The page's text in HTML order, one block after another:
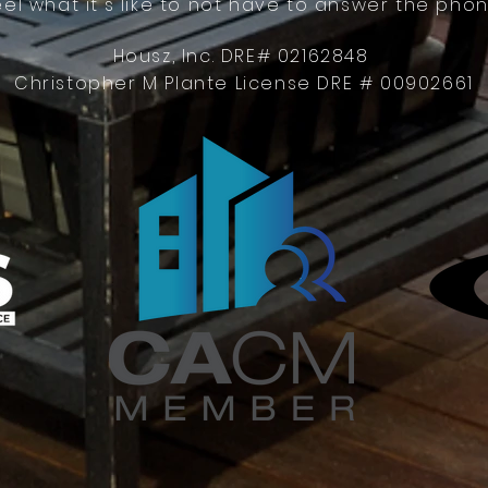
Housz, Inc. DRE# 02162848
Christopher M Plante License DRE # 00902661